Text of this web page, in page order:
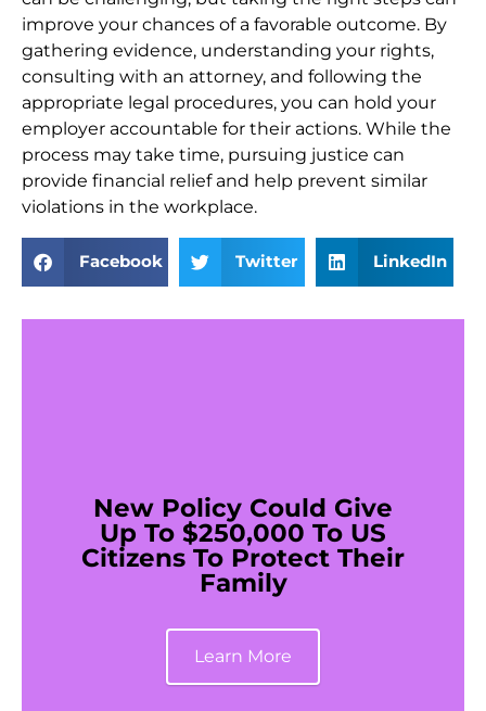
improve your chances of a favorable outcome. By
gathering evidence, understanding your rights,
consulting with an attorney, and following the
appropriate legal procedures, you can hold your
employer accountable for their actions. While the
process may take time, pursuing justice can
provide financial relief and help prevent similar
violations in the workplace.
Facebook Twitter LinkedIn
New Policy Could Give
Up To $250,000 To US
Citizens To Protect Their
Family
Learn More